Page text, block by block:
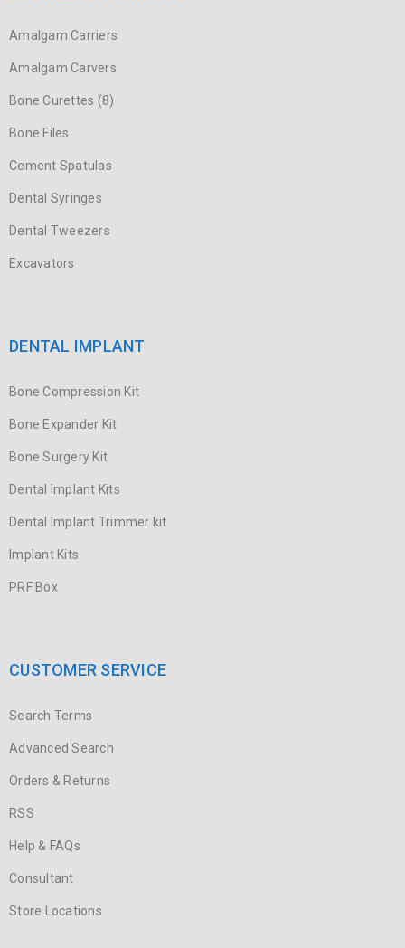
Amalgam Carriers
Amalgam Carvers
Bone Curettes (8)
Bone Files
Cement Spatulas
Dental Syringes
Dental Tweezers
Excavators
DENTAL IMPLANT
Bone Compression Kit
Bone Expander Kit
Bone Surgery Kit
Dental Implant Kits
Dental Implant Trimmer kit
Implant Kits
PRF Box
CUSTOMER SERVICE
Search Terms
Advanced Search
Orders & Returns
RSS
Help & FAQs
Consultant
Store Locations